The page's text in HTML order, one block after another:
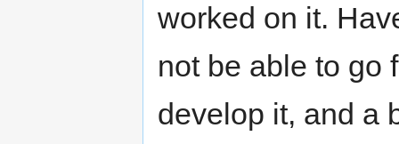
worked on it.
not be able to go
develop it, and a